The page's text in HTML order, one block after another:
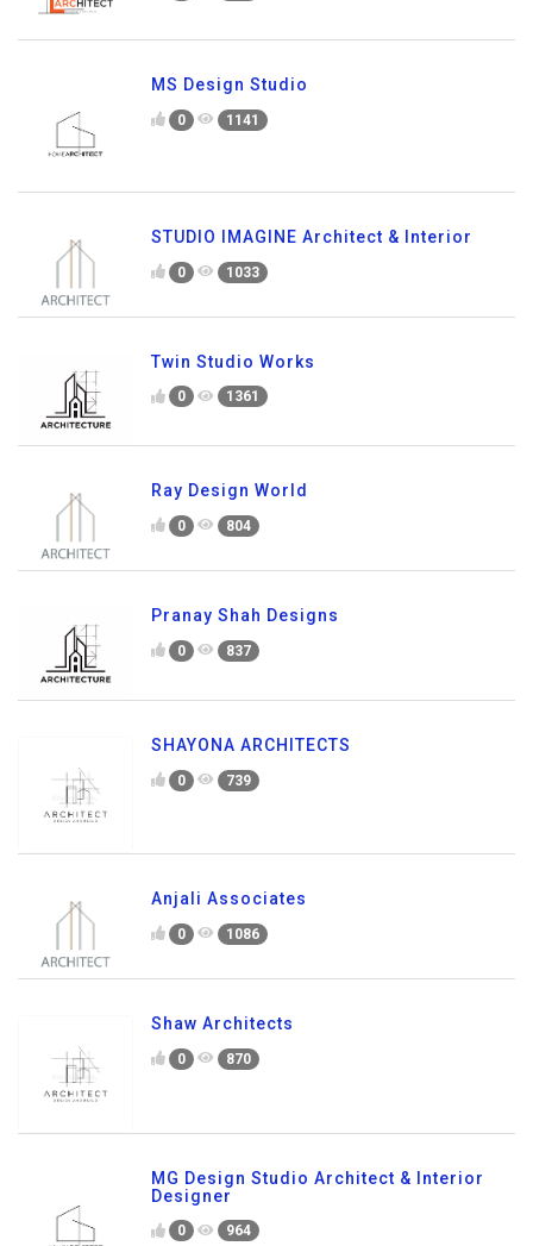
MS Design Studio
0 1141
STUDIO IMAGINE Architect & Interior
0 1033
Twin Studio Works
0 1361
Ray Design World
0 804
Pranay Shah Designs
0 837
SHAYONA ARCHITECTS
0 739
Anjali Associates
0 1086
Shaw Architects
0 870
MG Design Studio Architect & Interior
Designer
0 964